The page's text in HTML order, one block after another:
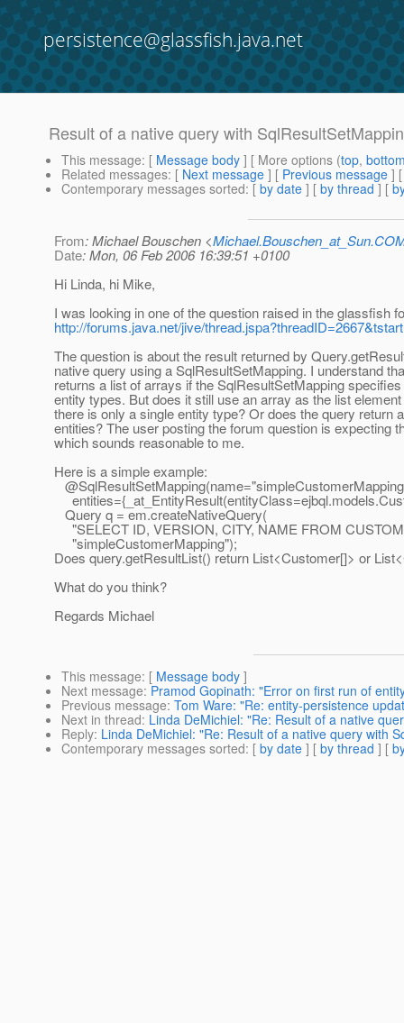
persistence@glassfish.java.net
Result of a native query with
This message: [ Message body ] [ More options (top,
Related messages: [ Next message ] [ Previous message ]
Contemporary messages sorted: [ by date ] [ by thread ] [
From: Michael Bouschen <
Date: Mon, 06 Feb 2006 16:39:51 +0100
Hi Linda, hi Mike,
I was looking in one of the question raised in the glassfish
http://forums.java.net/jive/
The question is about the result returned by
native query using a SqlResultSetMapping. I understand
returns a list of arrays if the SqlResultSetMapping
entity types. But does it still use an array as the list
there is only a single entity type? Or does the query return
entities? The user posting the forum question is expecting
which sounds reasonable to me.
Here is a simple example:
entities={_at_EntityResult(entityClass=ejbql.
Query q = em.createNativeQuery(
"SELECT ID, VERSION, CITY, NAME FROM
"simpleCustomerMapping");
Does query.getResultList() return List<Customer[]> or
What do you think?
Regards Michael
This message: [ Message body ]
Next message: Pramod Gopinath: "Error on first run of
Previous message: Tom Ware: "Re: entity-persistence
Next in thread: Linda DeMichiel: "Re: Result of a native
Reply: Linda DeMichiel: "Re: Result of a native query with
Contemporary messages sorted: [ by date ] [ by thread ] [